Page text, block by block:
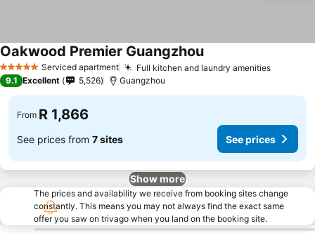
5 Stars Serviced apartment Full kitchen and laundry amenities
Oakwood Premier Guangzhou
9.1 Excellent 5,526 Guangzhou
From R 1,866
See prices from 7 sites See prices
Show more
The prices and availability we receive from booking sites change
constantly. This means you may not always find the exact same
offer you saw on trivago when you land on the booking site.